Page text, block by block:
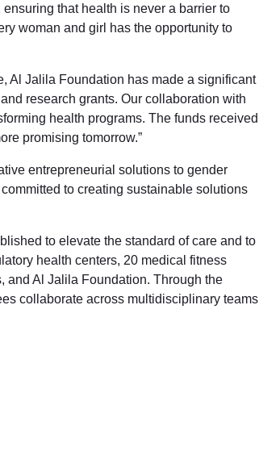
that health is never a barrier to
woman and girl has the opportunity to
Al Jalila Foundation has made a significant
research grants. Our collaboration with
health programs. The funds received
promising tomorrow.”
entrepreneurial solutions to gender
to creating sustainable solutions
to elevate the standard of care and to
health centers, 20 medical fitness
and Al Jalila Foundation. Through the
collaborate across multidisciplinary teams